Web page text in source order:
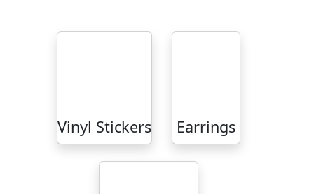
Vinyl Stickers Earrings